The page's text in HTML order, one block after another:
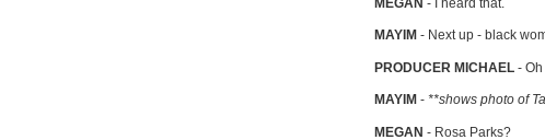
MEGAN - I heard that.
MAYIM - Next up - black
PRODUCER MICHAEL -
MAYIM - **shows photo of
MEGAN - Rosa Parks?